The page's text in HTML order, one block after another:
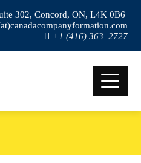
302, Concord, ON, L4K 0B6
+1 (416) 363–2727